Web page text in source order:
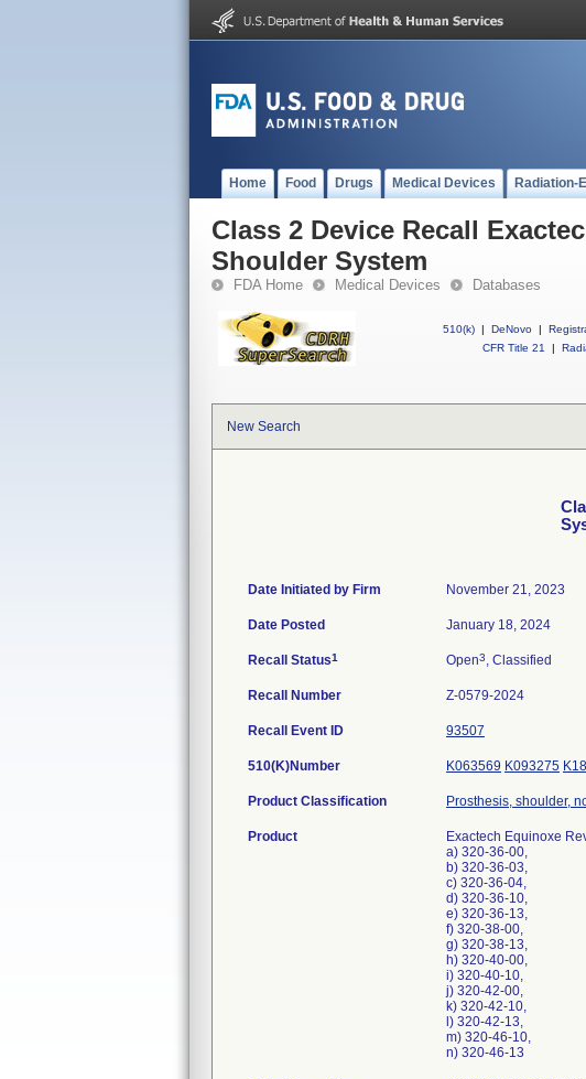
Home Food Drugs Medical Devices Radiation-
Class 2 Device Recall
Shoulder System
FDA Home Medical Devices Databases
510(k) | DeNovo |
CFR Title 21
|
New Search
Date Initiated by Firm November 21, 2023
Date Posted January 18, 2024
Recall Status1 Open3, Classified
Recall Number Z-0579-2024
Recall Event ID 93507
510(K)Number K063569 K093275
Product Classification Prosthesis, shoulder,
Product
Exactech Equinoxe
a) 320-36-00,
b) 320-36-03,
c) 320-36-04,
d) 320-36-10,
e) 320-36-13,
f) 320-38-00,
g) 320-38-13,
h) 320-40-00,
i) 320-40-10,
j) 320-42-00,
k) 320-42-10,
l) 320-42-13,
m) 320-46-10,
n) 320-46-13